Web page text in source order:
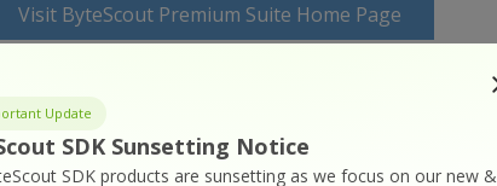
Update
SDK Sunsetting Notice
SDK products are sunsetting as we focus on our new &
Visit ByteScout Premium Suite Home Page